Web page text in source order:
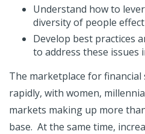
Understand how to
diversity of people
Develop best practices
to address these
The marketplace for financial
rapidly, with women,
markets making up more
base. At the same time,